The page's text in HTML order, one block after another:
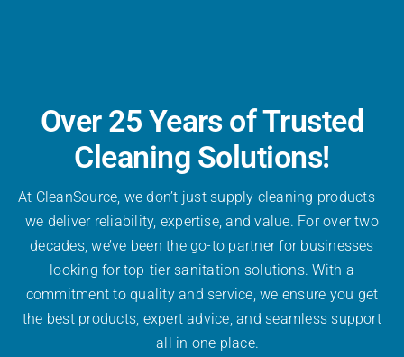
Over 25 Years of Trusted
Cleaning Solutions!
At CleanSource, we don’t just supply cleaning products—
we deliver reliability, expertise, and value. For over two
decades, we’ve been the go-to partner for businesses
looking for top-tier sanitation solutions. With a
commitment to quality and service, we ensure you get
the best products, expert advice, and seamless support
—all in one place.